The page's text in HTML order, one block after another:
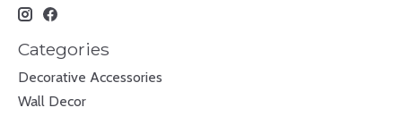
Categories
Decorative Accessories
Wall Decor